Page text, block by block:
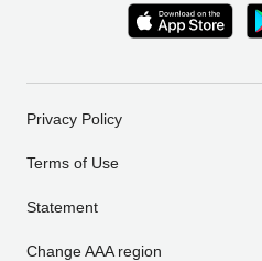
Privacy Policy
Terms of Use
Statement
Change AAA region